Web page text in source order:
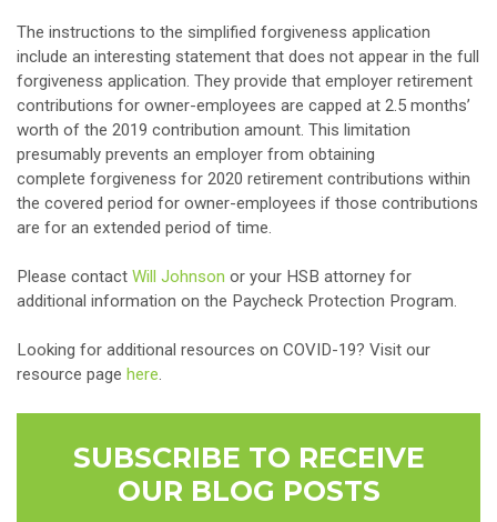
The instructions to the simplified forgiveness application
include an interesting statement that does not appear in the full
forgiveness application. They provide that employer retirement
contributions for owner-employees are capped at 2.5 months’
worth of the 2019 contribution amount. This limitation
presumably prevents an employer from obtaining
complete forgiveness for 2020 retirement contributions within
the covered period for owner-employees if those contributions
are for an extended period of time.
Please contact Will Johnson or your HSB attorney for
additional information on the Paycheck Protection Program.
Looking for additional resources on COVID-19? Visit our
resource page here.
SUBSCRIBE TO RECEIVE
OUR BLOG POSTS